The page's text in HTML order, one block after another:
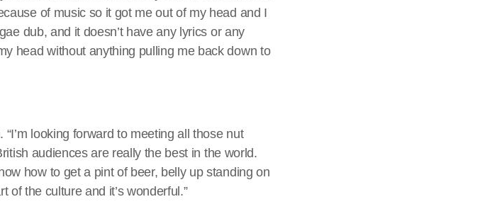
of music so it got me out of my head and I
dub, and it doesn’t have any lyrics or any
head without anything pulling me back down to
looking forward to meeting all those nut
audiences are really the best in the world.
how to get a pint of beer, belly up standing on
of the culture and it’s wonderful.”